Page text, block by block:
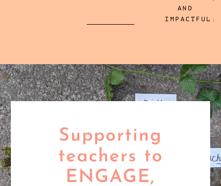
AND
IMPACTFUL.
Supporting
teachers to
ENGAGE,